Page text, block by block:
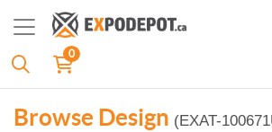
0
Browse Design (EXAT-